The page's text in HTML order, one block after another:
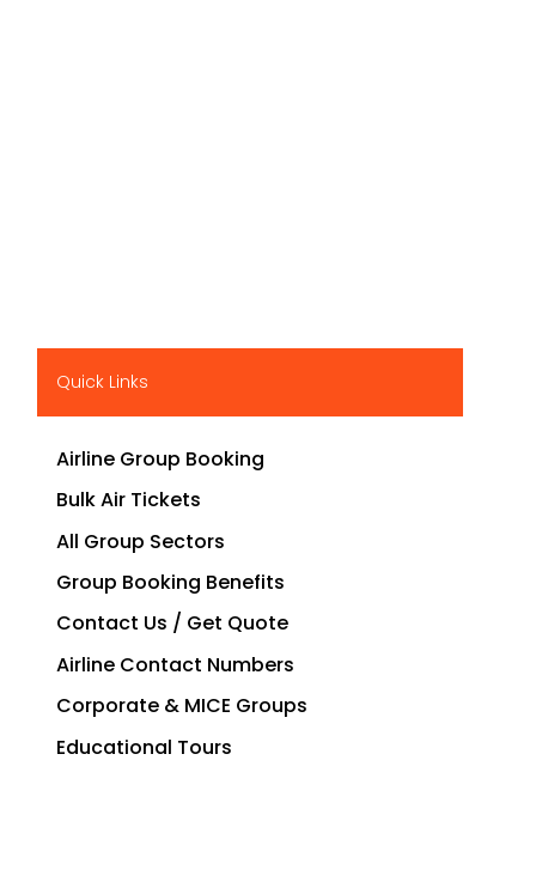
Quick Links
Airline Group Booking
Bulk Air Tickets
All Group Sectors
Group Booking Benefits
Contact Us / Get Quote
Airline Contact Numbers
Corporate & MICE Groups
Educational Tours